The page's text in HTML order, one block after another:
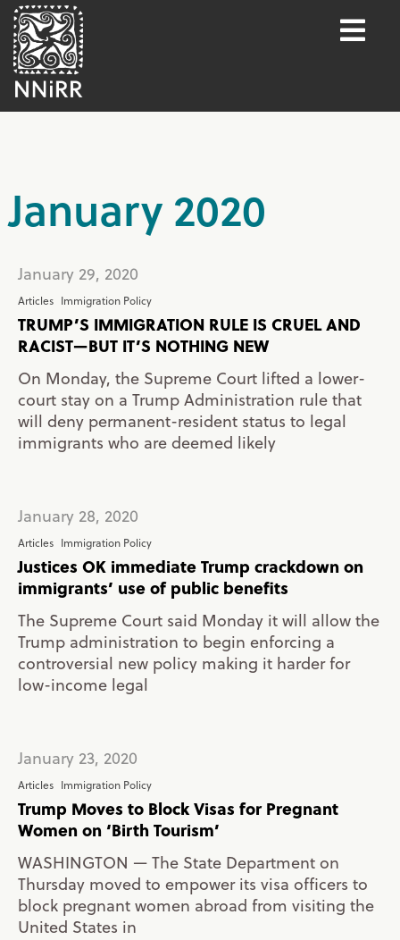
January 2020
January 29, 2020
Articles Immigration Policy
TRUMP’S IMMIGRATION RULE IS CRUEL AND
RACIST—BUT IT’S NOTHING NEW
On Monday, the Supreme Court lifted a lower-
court stay on a Trump Administration rule that
will deny permanent-resident status to legal
immigrants who are deemed likely
January 28, 2020
Articles Immigration Policy
Justices OK immediate Trump crackdown on
immigrants’ use of public benefits
The Supreme Court said Monday it will allow the
Trump administration to begin enforcing a
controversial new policy making it harder for
low-income legal
January 23, 2020
Articles Immigration Policy
Trump Moves to Block Visas for Pregnant
Women on ‘Birth Tourism’
WASHINGTON — The State Department on
Thursday moved to empower its visa officers to
block pregnant women abroad from visiting the
United States in